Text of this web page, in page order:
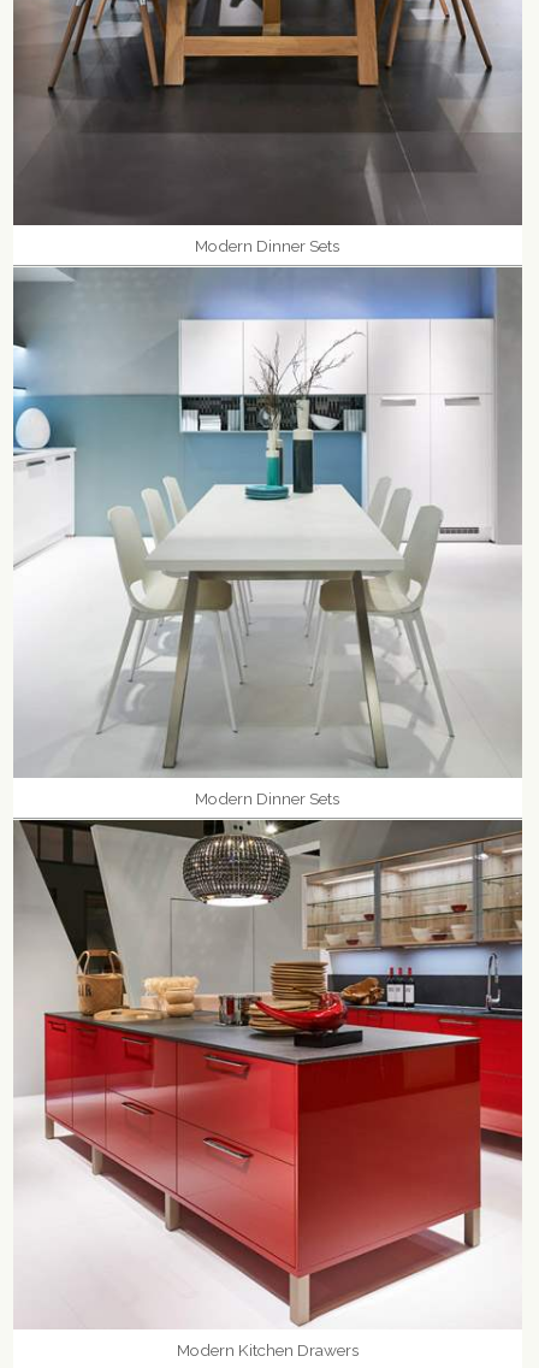
Modern Dinner Sets
Modern Dinner Sets
Modern Kitchen Drawers